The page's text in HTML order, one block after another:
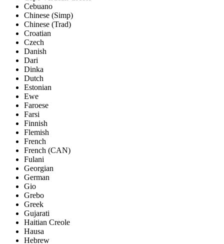
Cebuano
Chinese (Simp)
Chinese (Trad)
Croatian
Czech
Danish
Dari
Dinka
Dutch
Estonian
Ewe
Faroese
Farsi
Finnish
Flemish
French
French (CAN)
Fulani
Georgian
German
Gio
Grebo
Greek
Gujarati
Haitian Creole
Hausa
Hebrew